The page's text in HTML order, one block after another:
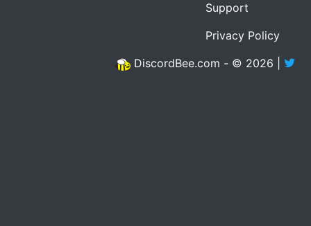
Support
Privacy Policy
DiscordBee.com - © 2026 |